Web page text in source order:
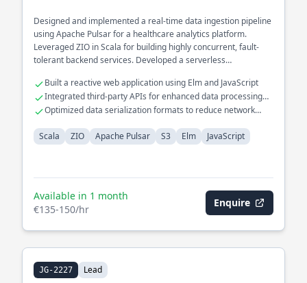
Designed and implemented a real-time data ingestion pipeline
using Apache Pulsar for a healthcare analytics platform.
Leveraged ZIO in Scala for building highly concurrent, fault-
tolerant backend services. Developed a serverless
Built a reactive web application using Elm and JavaScript
Integrated third-party APIs for enhanced data processing
capabilities
Optimized data serialization formats to reduce network
Scala
ZIO Apache Pulsar S3 Elm JavaScript
Available in 1 month
€135-150/hr
Enquire
JG-2227 Lead